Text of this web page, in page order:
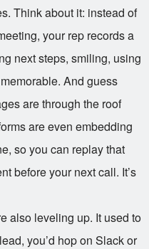
Think about it: instead of
your rep records a
next steps, smiling, using
And guess
are through the roof
are even embedding
so you can replay that
before your next call. It’s
also leveling up. It used to
you’d hop on Slack or